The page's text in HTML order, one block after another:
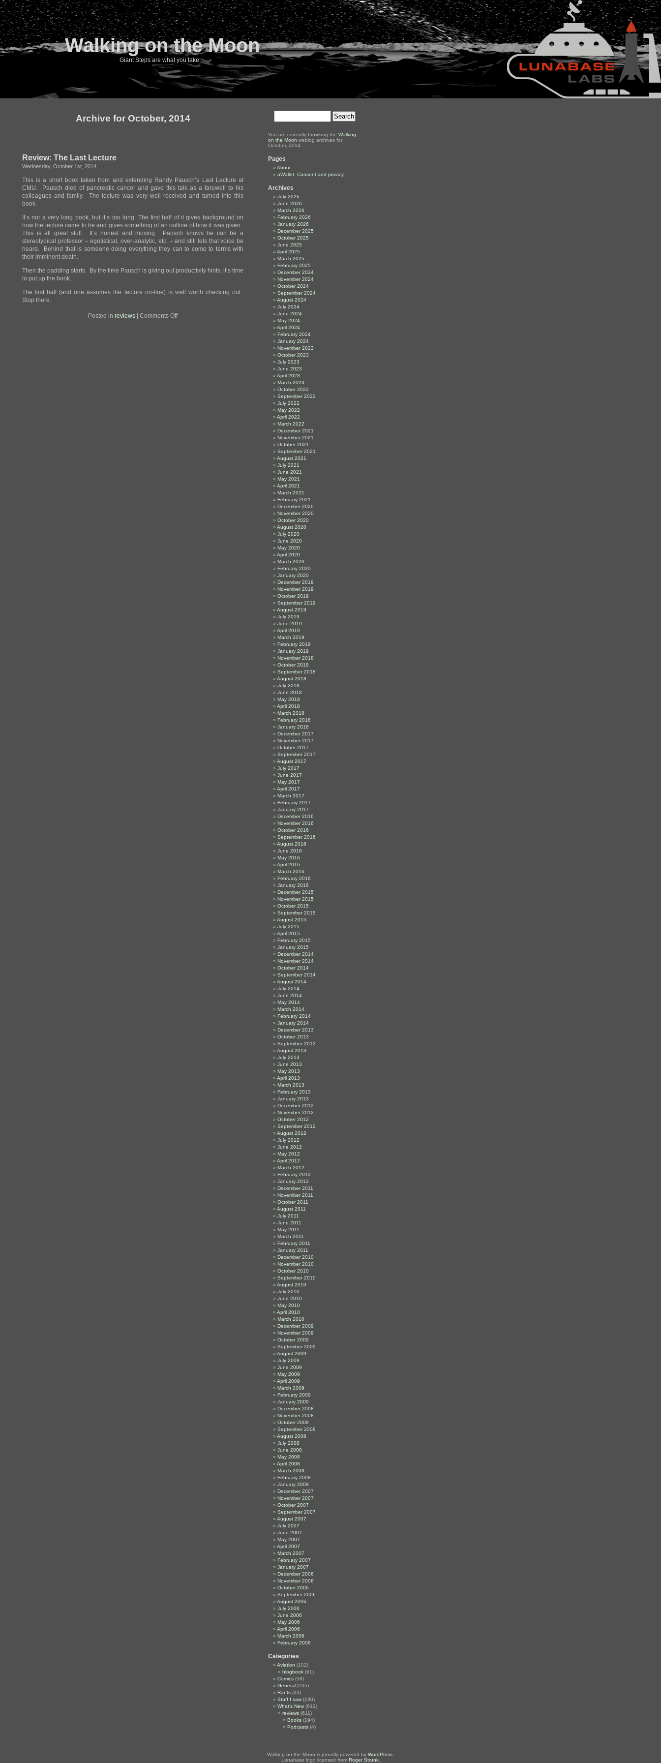
Walking on the Moon
Giant Steps are what you take…
Archive for October, 2014
Review: The Last Lecture
Wednesday, October 1st, 2014
This is a short book taken from and extending Randy Pausch’s Last Lecture at
CMU. Pausch died of pancreatic cancer and gave this talk as a farewell to his
colleagues and family. The lecture was very well received and turned into this
book.
It’s not a very long book, but it’s too long. The first half of it gives background on
how the lecture came to be and gives something of an outline of how it was given.
This is all great stuff. It’s honest and moving. Pausch knows he can be a
stereotypical professor – egotistical, over-analytic, etc. – and still lets that voice be
heard. Behind that is someone doing everything they can to come to terms with
their imminent death.
Then the padding starts. By the time Pausch is giving out productivity hints, it’s time
to put up the book.
The first half (and one assumes the lecture on-line) is well worth checking out.
Stop there.
Posted in reviews Comments Offon
You are currently browsing the Walking
on the Moon weblog archives for
October, 2014.
Pages
About
aWallet: Consent and privacy
Archives
July 2026
June 2026
March 2026
February 2026
January 2026
December 2025
October 2025
June 2025
April 2025
March 2025
February 2025
December 2024
November 2024
October 2024
September 2024
August 2024
July 2024
June 2024
May 2024
April 2024
February 2024
January 2024
November 2023
October 2023
July 2023
June 2023
April 2023
March 2023
October 2022
September 2022
July 2022
May 2022
April 2022
March 2022
December 2021
November 2021
October 2021
September 2021
August 2021
July 2021
June 2021
May 2021
April 2021
March 2021
February 2021
December 2020
November 2020
October 2020
August 2020
July 2020
June 2020
May 2020
April 2020
March 2020
February 2020
January 2020
December 2019
November 2019
October 2019
September 2019
August 2019
July 2019
June 2019
April 2019
March 2019
February 2019
January 2019
November 2018
October 2018
September 2018
August 2018
July 2018
June 2018
May 2018
April 2018
March 2018
February 2018
January 2018
December 2017
November 2017
October 2017
September 2017
August 2017
July 2017
June 2017
May 2017
April 2017
March 2017
February 2017
January 2017
December 2016
November 2016
October 2016
September 2016
August 2016
June 2016
May 2016
April 2016
March 2016
February 2016
January 2016
December 2015
November 2015
October 2015
September 2015
August 2015
July 2015
April 2015
February 2015
January 2015
December 2014
November 2014
October 2014
September 2014
August 2014
July 2014
June 2014
May 2014
March 2014
February 2014
January 2014
December 2013
October 2013
September 2013
August 2013
July 2013
June 2013
May 2013
April 2013
March 2013
February 2013
January 2013
December 2012
November 2012
October 2012
September 2012
August 2012
July 2012
June 2012
May 2012
April 2012
March 2012
February 2012
January 2012
December 2011
November 2011
October 2011
August 2011
July 2011
June 2011
May 2011
March 2011
February 2011
January 2011
December 2010
November 2010
October 2010
September 2010
August 2010
July 2010
June 2010
May 2010
April 2010
March 2010
December 2009
November 2009
October 2009
September 2009
August 2009
July 2009
June 2009
May 2009
April 2009
March 2009
February 2009
January 2009
December 2008
November 2008
October 2008
September 2008
August 2008
July 2008
June 2008
May 2008
April 2008
March 2008
February 2008
January 2008
December 2007
November 2007
October 2007
September 2007
August 2007
July 2007
June 2007
May 2007
April 2007
March 2007
February 2007
January 2007
December 2006
November 2006
October 2006
September 2006
August 2006
July 2006
June 2006
May 2006
April 2006
March 2006
February 2006
Categories
Aviation (102)
blogbook (61)
Comics (58)
General (105)
Rants (33)
Stuff I saw (190)
What's New (642)
reviews (611)
Books (194)
Podcasts (4)
Walking on the Moon is proudly powered by WordPress
Lunabase logo licensed from Roger Strunk.